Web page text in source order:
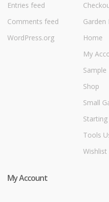
Entries feed
Comments feed
WordPress.org
Garden
Home
My
Sample
Shop
Small
Tools
Wishlist
My Account